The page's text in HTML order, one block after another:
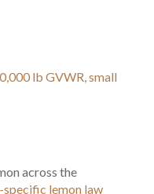
lb GVWR, small
across the
lemon law